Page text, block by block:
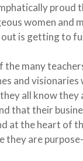
women and
out is getting to
the many
and visionaries
all know they
that their
at the heart of
they are